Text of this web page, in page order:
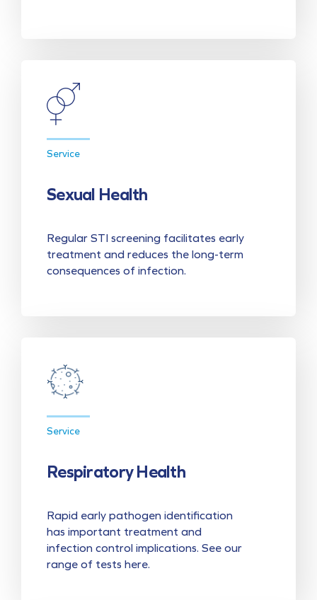
Service
Sexual Health
Regular STI screening facilitates early
treatment and reduces the long-term
consequences of infection.
Service
Respiratory Health
Rapid early pathogen identification
has important treatment and
infection control implications. See our
range of tests here.